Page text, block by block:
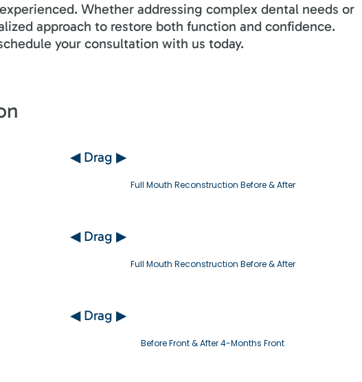
Whether addressing complex dental needs or
approach to restore both function and confidence.
your consultation with us today.
◀ Drag ▶
Full Mouth Reconstruction Before & After
◀ Drag ▶
Full Mouth Reconstruction Before & After
◀ Drag ▶
Before Front & After 4-Months Front